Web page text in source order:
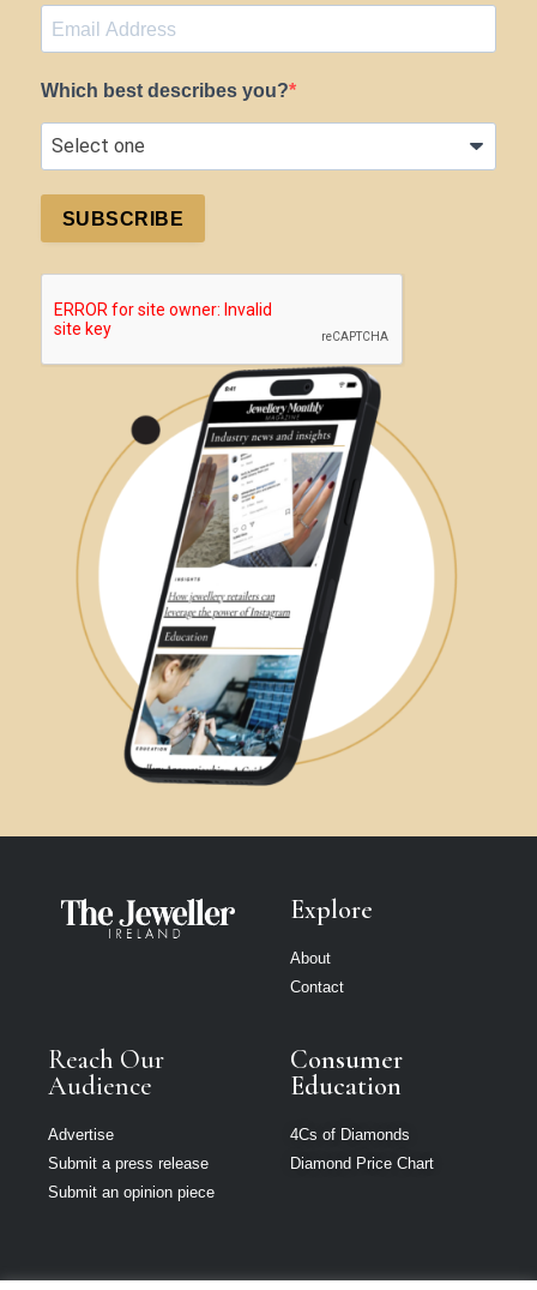
Which best describes you?
SUBSCRIBE
Explore
About
Contact
Reach Our
Audience
Advertise
Submit a press release
Submit an opinion piece
Consumer
Education
4Cs of Diamonds
Diamond Price Chart